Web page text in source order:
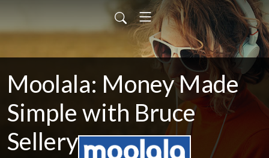
Moolala: Money Made
Simple with Bruce
Sellery